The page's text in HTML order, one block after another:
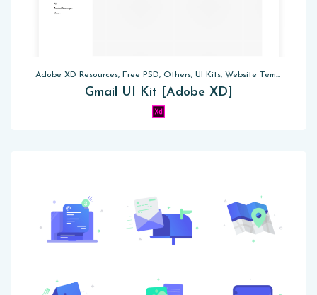
Adobe XD Resources, Free PSD, Others, UI Kits, Website Templates
Gmail UI Kit [Adobe XD]